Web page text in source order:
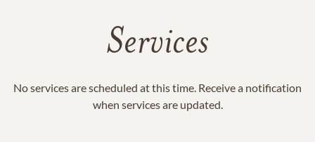
Services
No services are scheduled at this time. Receive a notification
when services are updated.